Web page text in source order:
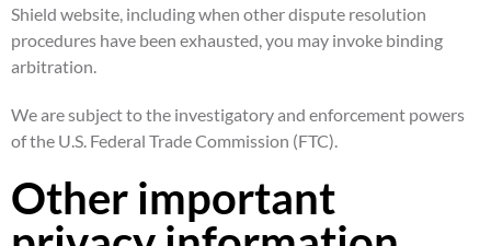
Shield website, including when other dispute resolution
procedures have been exhausted, you may invoke binding
arbitration.
We are subject to the investigatory and enforcement powers
of the U.S. Federal Trade Commission (FTC).
Other important